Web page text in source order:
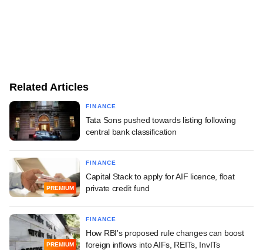
Related Articles
FINANCE
Tata Sons pushed towards listing following
central bank classification
PREMIUM
FINANCE
Capital Stack to apply for AIF licence, float
private credit fund
PREMIUM
FINANCE
How RBI's proposed rule changes can boost
foreign inflows into AIFs, REITs, InvITs